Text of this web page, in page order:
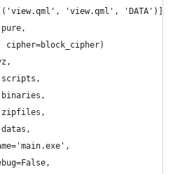
'view.qml', 'DATA')]
cipher=block_cipher)